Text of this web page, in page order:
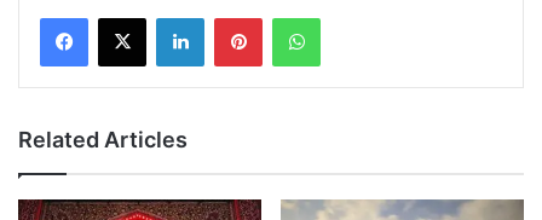
LinkedInPinterestWhatsApp
Related Articles